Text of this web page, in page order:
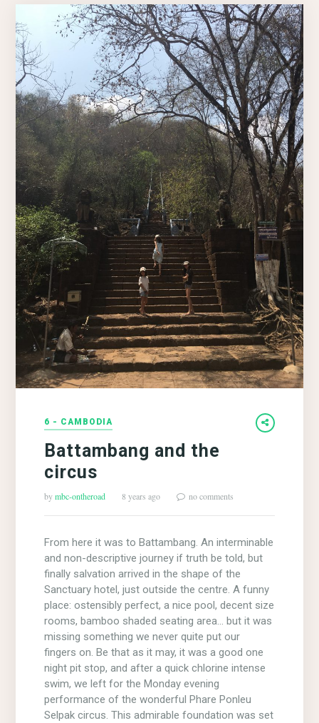
6 - CAMBODIA
Battambang and the
circus
bymbc-ontheroad 8 years ago no comments
From here it was to Battambang. An interminable
and non-descriptive journey if truth be told, but
finally salvation arrived in the shape of the
Sanctuary hotel, just outside the centre. A funny
place: ostensibly perfect, a nice pool, decent size
rooms, bamboo shaded seating area… but it was
missing something we never quite put our
fingers on. Be that as it may, it was a good one
night pit stop, and after a quick chlorine intense
swim, we left for the Monday evening
performance of the wonderful Phare Ponleu
Selpak circus. This admirable foundation was set